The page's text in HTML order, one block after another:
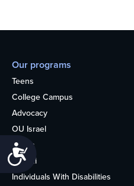
Accessibility
Our programs
Teens
College Campus
Advocacy
OU Israel
Books
Alumni
Individuals With Disabilities